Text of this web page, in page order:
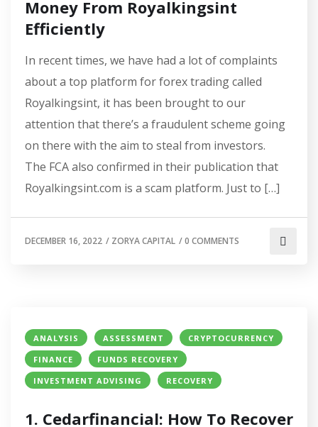
Money From Royalkingsint
Efficiently
In recent times, we have had a lot of complaints
about a top platform for forex trading called
Royalkingsint, it has been brought to our
attention that there’s a fraudulent scheme going
on there with the aim to steal from investors.
The FCA also confirmed in their publication that
Royalkingsint.com is a scam platform. Just to […]
DECEMBER 16, 2022 / ZORYA CAPITAL /0 COMMENTS
ANALYSIS ASSESSMENT
CRYPTOCURRENCY
FINANCE
FUNDS RECOVERY
INVESTMENT ADVISING
RECOVERY
1. Cedarfinancial: How To Recover